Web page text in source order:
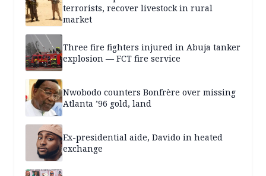
terrorists, recover livestock in rural
market
Three fire fighters injured in Abuja tanker
explosion — FCT fire service
Nwobodo counters Bonfrère over missing
Atlanta ’96 gold, land
Ex-presidential aide, Davido in heated
exchange